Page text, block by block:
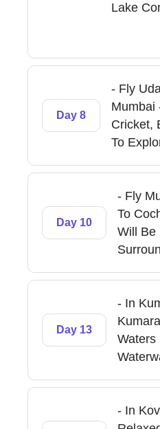
Lake
Day 8
- Fly
Mumbai
Cricket,
To
Day 10
- Fly
To
Will Be
Day 13
- In
Waters
- In